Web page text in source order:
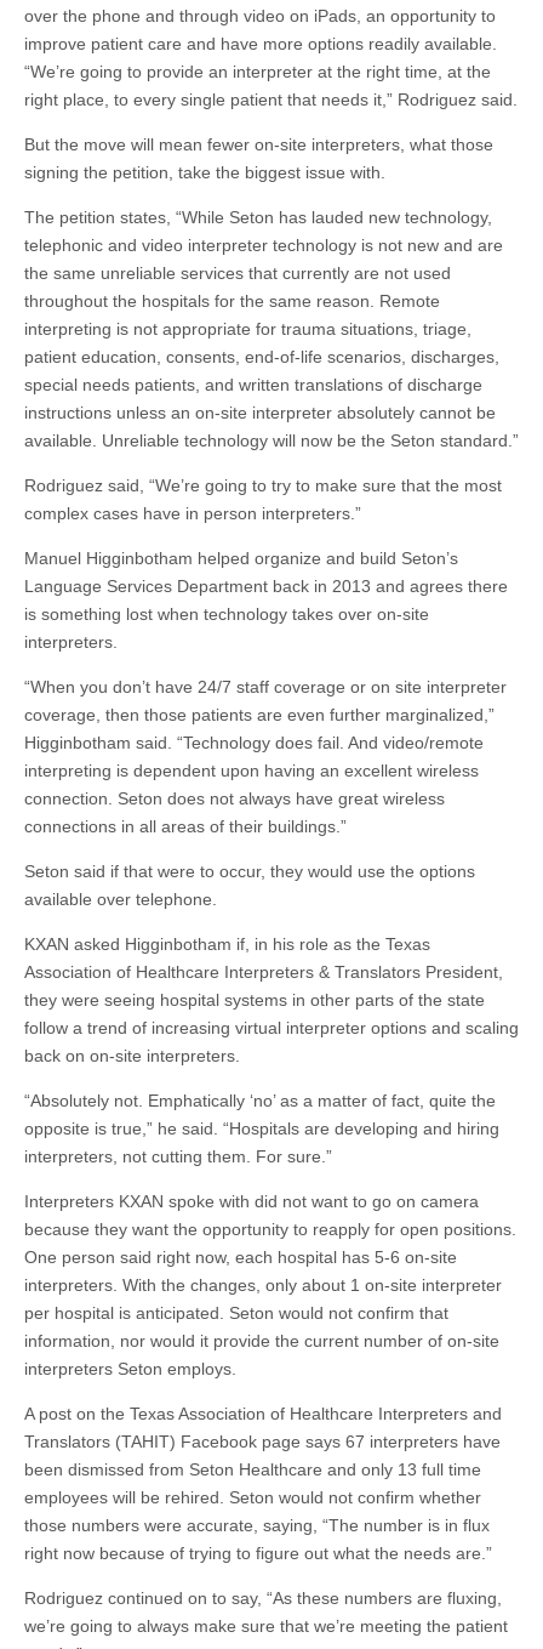
over the phone and through video on iPads, an opportunity to
improve patient care and have more options readily available.
“We’re going to provide an interpreter at the right time, at the
right place, to every single patient that needs it,” Rodriguez said.
But the move will mean fewer on-site interpreters, what those
signing the petition, take the biggest issue with.
The petition states, “While Seton has lauded new technology,
telephonic and video interpreter technology is not new and are
the same unreliable services that currently are not used
throughout the hospitals for the same reason. Remote
interpreting is not appropriate for trauma situations, triage,
patient education, consents, end-of-life scenarios, discharges,
special needs patients, and written translations of discharge
instructions unless an on-site interpreter absolutely cannot be
available. Unreliable technology will now be the Seton standard.”
Rodriguez said, “We’re going to try to make sure that the most
complex cases have in person interpreters.”
Manuel Higginbotham helped organize and build Seton’s
Language Services Department back in 2013 and agrees there
is something lost when technology takes over on-site
interpreters.
“When you don’t have 24/7 staff coverage or on site interpreter
coverage, then those patients are even further marginalized,”
Higginbotham said. “Technology does fail. And video/remote
interpreting is dependent upon having an excellent wireless
connection. Seton does not always have great wireless
connections in all areas of their buildings.”
Seton said if that were to occur, they would use the options
available over telephone.
KXAN asked Higginbotham if, in his role as the Texas
Association of Healthcare Interpreters & Translators President,
they were seeing hospital systems in other parts of the state
follow a trend of increasing virtual interpreter options and scaling
back on on-site interpreters.
“Absolutely not. Emphatically ‘no’ as a matter of fact, quite the
opposite is true,” he said. “Hospitals are developing and hiring
interpreters, not cutting them. For sure.”
Interpreters KXAN spoke with did not want to go on camera
because they want the opportunity to reapply for open positions.
One person said right now, each hospital has 5-6 on-site
interpreters. With the changes, only about 1 on-site interpreter
per hospital is anticipated. Seton would not confirm that
information, nor would it provide the current number of on-site
interpreters Seton employs.
A post on the Texas Association of Healthcare Interpreters and
Translators (TAHIT) Facebook page says 67 interpreters have
been dismissed from Seton Healthcare and only 13 full time
employees will be rehired. Seton would not confirm whether
those numbers were accurate, saying, “The number is in flux
right now because of trying to figure out what the needs are.”
Rodriguez continued on to say, “As these numbers are fluxing,
we’re going to always make sure that we’re meeting the patient